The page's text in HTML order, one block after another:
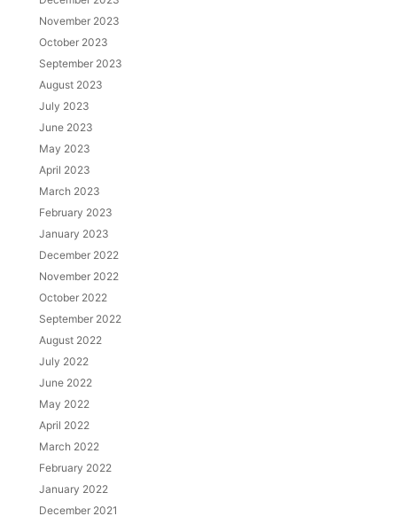
November 2023
October 2023
September 2023
August 2023
July 2023
June 2023
May 2023
April 2023
March 2023
February 2023
January 2023
December 2022
November 2022
October 2022
September 2022
August 2022
July 2022
June 2022
May 2022
April 2022
March 2022
February 2022
January 2022
December 2021